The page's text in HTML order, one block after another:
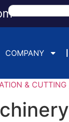
COMPANY
& CUTTING